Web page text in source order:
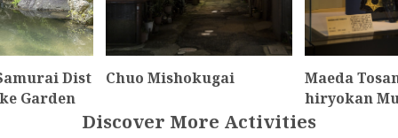
Dist
Garden
Chuo Mishokugai
Maeda
hiryokan
Discover More Activities